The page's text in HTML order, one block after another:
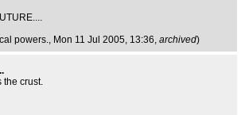
powers., Mon 11 Jul 2005, 13:36, archived)
the crust.